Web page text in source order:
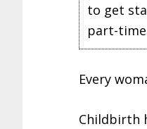
to get
part-
Every
Childbirth